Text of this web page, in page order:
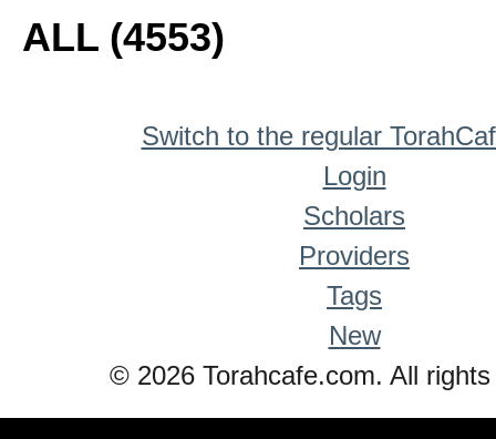
ALL (4553)
Switch to the regular
Login
Scholars
Providers
Tags
New
© 2026 Torahcafe.com. All